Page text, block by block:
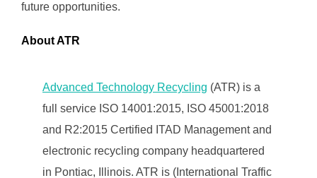
future opportunities.
About ATR
Advanced Technology Recycling (ATR) is a
full service ISO 14001:2015, ISO 45001:2018
and R2:2015 Certified ITAD Management and
electronic recycling company headquartered
in Pontiac, Illinois. ATR is (International Traffic